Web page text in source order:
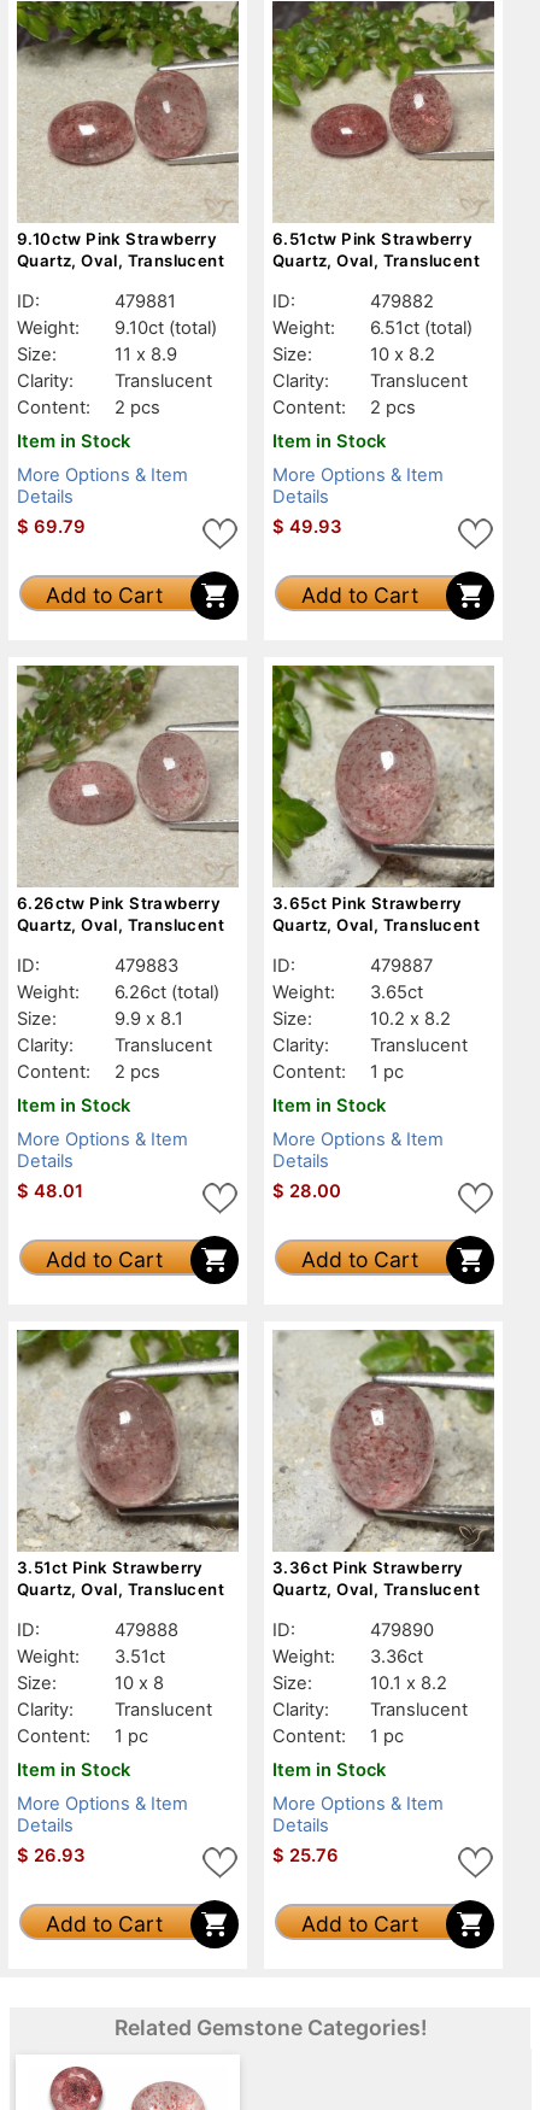
9.10ctw Pink Strawberry
Quartz, Oval, Translucent
ID:
479881
Weight:
9.10ct (total)
Size:
11 x 8.9
Clarity:
Translucent
Content:
2 pcs
Item in Stock
More Options & Item
Details
$ 69.79
Add to Cart
6.51ctw Pink Strawberry
Quartz, Oval, Translucent
ID:
479882
Weight:
6.51ct (total)
Size:
10 x 8.2
Clarity:
Translucent
Content:
2 pcs
Item in Stock
More Options & Item
Details
$ 49.93
Add to Cart
6.26ctw Pink Strawberry
Quartz, Oval, Translucent
ID:
479883
Weight:
6.26ct (total)
Size:
9.9 x 8.1
Clarity:
Translucent
Content:
2 pcs
Item in Stock
More Options & Item
Details
$ 48.01
Add to Cart
3.65ct Pink Strawberry
Quartz, Oval, Translucent
ID:
479887
Weight:
3.65ct
Size:
10.2 x 8.2
Clarity:
Translucent
Content:
1 pc
Item in Stock
More Options & Item
Details
$ 28.00
Add to Cart
3.51ct Pink Strawberry
Quartz, Oval, Translucent
ID:
479888
Weight:
3.51ct
Size:
10 x 8
Clarity:
Translucent
Content:
1 pc
Item in Stock
More Options & Item
Details
$ 26.93
Add to Cart
3.36ct Pink Strawberry
Quartz, Oval, Translucent
ID:
479890
Weight:
3.36ct
Size:
10.1 x 8.2
Clarity:
Translucent
Content:
1 pc
Item in Stock
More Options & Item
Details
$ 25.76
Add to Cart
Related Gemstone Categories!